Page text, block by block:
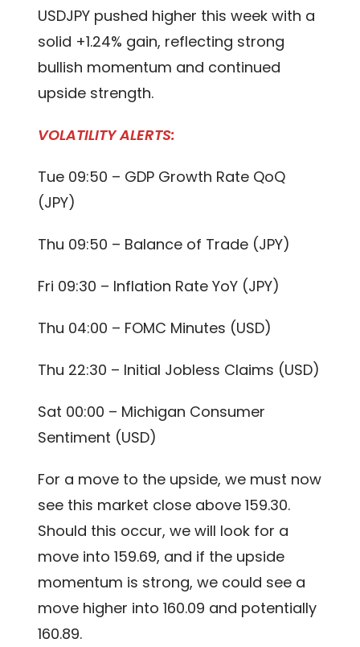
USDJPY pushed higher this week with a
solid +1.24% gain, reflecting strong
bullish momentum and continued
upside strength.
VOLATILITY ALERTS:
Tue 09:50 – GDP Growth Rate QoQ
(JPY)
Thu 09:50 – Balance of Trade (JPY)
Fri 09:30 – Inflation Rate YoY (JPY)
Thu 04:00 – FOMC Minutes (USD)
Thu 22:30 – Initial Jobless Claims (USD)
Sat 00:00 – Michigan Consumer
Sentiment (USD)
For a move to the upside, we must now
see this market close above 159.30.
Should this occur, we will look for a
move into 159.69, and if the upside
momentum is strong, we could see a
move higher into 160.09 and potentially
160.89.